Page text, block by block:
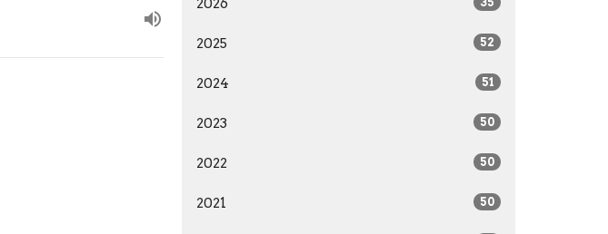
2026
2025 52
2024 51
2023 50
2022 50
2021 50